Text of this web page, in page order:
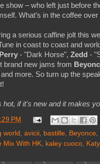
show – who left just before
What’s in the coffee over
a serious caffine jolt this
in coast to coast and
- "Dark Horse", Zedd -
brand new jams from
and more. So turn up the
hot, if it's new and it makes
PM
world, avicii, bastille, Beyonce,
Mix With HK, kaley cuoco,